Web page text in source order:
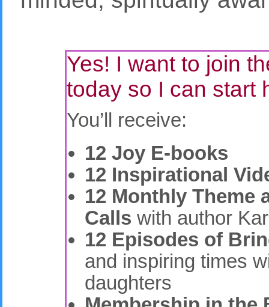
Yes! I want to join
today so I can start
You’ll receive:
12 Joy E-books
12 Inspirational
12 Monthly Theme
Calls with author
12 Episodes of
and inspiring times
daughters